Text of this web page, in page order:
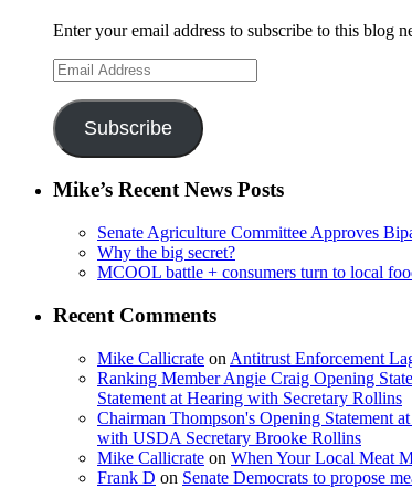
Enter your email address to subscribe to this blog
Email
Address
Subscribe
Mike’s Recent News Posts
Senate Agriculture Committee Approves
Why the big secret?
MCOOL battle + consumers turn to local
Recent Comments
Mike Callicrate on Antitrust Enforcement
Ranking Member Angie Craig Opening
Statement at Hearing with Secretary Rollins
Chairman Thompson's Opening Statement
with USDA Secretary Brooke Rollins
Mike Callicrate on When Your Local Meat
Frank D on Senate Democrats to propose